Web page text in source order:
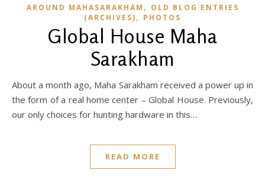
AROUND MAHASARAKHAM , OLD BLOG ENTRIES
(ARCHIVES), PHOTOS
Global House Maha
Sarakham
About a month ago, Maha Sarakham received a power up in
the form of a real home center – Global House. Previously,
our only choices for hunting hardware in this…
READ MORE